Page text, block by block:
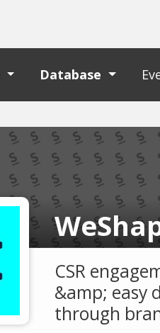
Database
CSR
&amp; easy
through